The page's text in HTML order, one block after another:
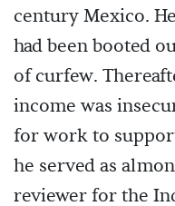
century Mexico.
had been booted
of curfew.
income was
for work to
he served as
reviewer for the